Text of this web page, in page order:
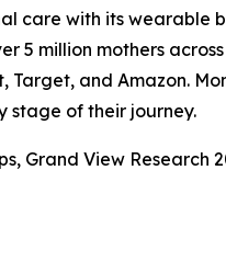
care with its wearable
5 million mothers
and Amazon.
stage of their journey.
Grand View Research